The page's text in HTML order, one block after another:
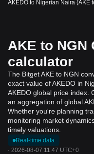
AKEDO to Nigerian Naira (AKE
AKE to NGN
calculator
The Bitget AKE to NGN
exact value of AKEDO in
AKEDO global price index.
an aggregation of global
Whether you're planning
monitoring market
timely valuations.
Real-time data
· 2026-08-07 11:47 UTC+0